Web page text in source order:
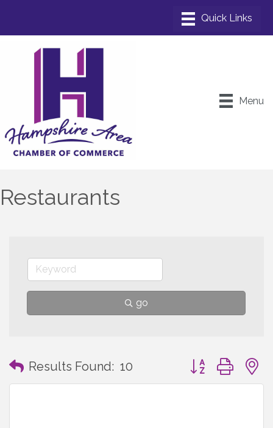
Menu
Restaurants
go
Results Found: 10 Button group with